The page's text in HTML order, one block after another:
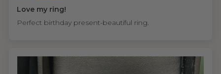
Love my ring!
Perfect birthday present-beautiful ring.